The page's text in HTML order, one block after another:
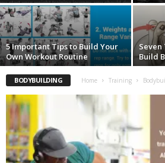
5 Important Tips to Build Your
Own Workout Routine
Seven
Build
BODYBUILDING Home Training